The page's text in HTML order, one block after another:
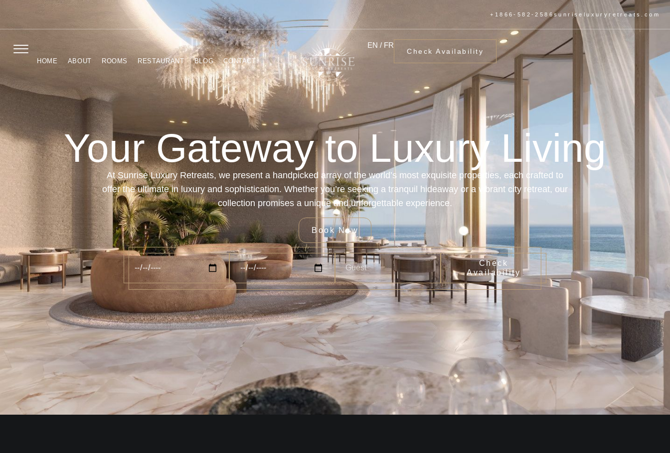
+1866-582-2586sunriseluxuryretreats.com
HOME ABOUT ROOMS RESTAURANT BLOG CONTACT
EN / FR
Check Availability
Your Gateway to Luxury Living
At Sunrise Luxury Retreats, we present a handpicked array of the world’s most exquisite properties, each crafted to
offer the ultimate in luxury and sophistication. Whether you’re seeking a tranquil hideaway or a vibrant city retreat, our
collection promises a unique and unforgettable experience.
Book Now
Check
Availability